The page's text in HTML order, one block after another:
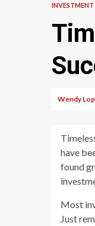
INVESTMENT
Wendy
have
found
Most
Just